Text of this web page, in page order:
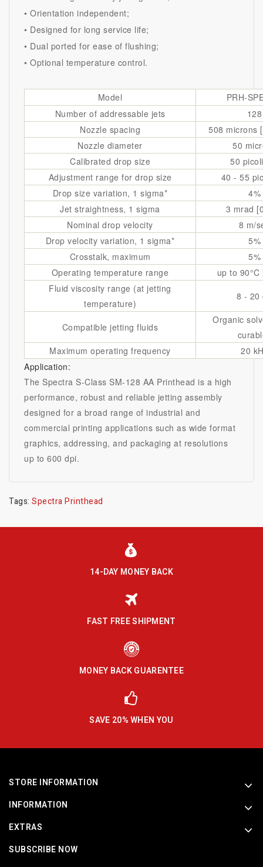
• Orientation independent;
• Designed for long service life;
• Dual ported for ease of flushing;
• Optional temperature control.
Model
PRH-
Number of addressable jets
128
Nozzle spacing
508 microns
Nozzle diameter
50
Calibrated drop size
50
Adjustment range for drop size
40 - 55
Drop size variation, 1 sigma*
4%
Jet straightness, 1 sigma
3 mrad
Nominal drop velocity
8 m/
Drop velocity variation, 1 sigma*
5%
Crosstalk, maximum
5%
Operating temperature range
up to 90°C
Fluid viscosity range (at jetting
temperature)
8 - 20
Compatible jetting fluids
Organic
Maximum operating frequency
20
Application:
The Spectra S-Class SM-128 AA Printhead is a high
performance, robust and reliable jetting assembly
designed for a broad range of industrial and
commercial printing applications such as wide format
graphics, addressing, and packaging at resolutions
up to 600 dpi.
Tags: Spectra Printhead
14-DAY MONEY BACK
FAST FREE SHIPMENT
MONEY BACK GUARENTEE
SAVE 20% WHEN YOU
STORE INFORMATION
INFORMATION
EXTRAS
SUBSCRIBE NOW